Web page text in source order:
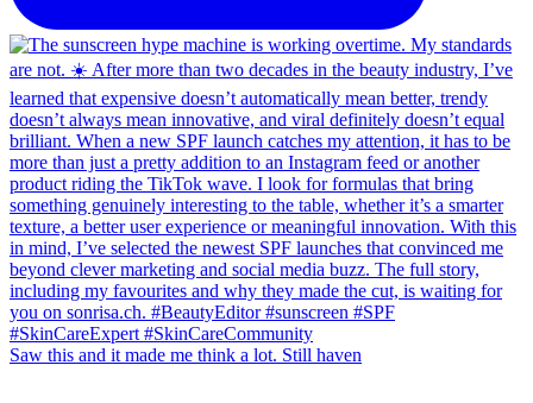
Saw this and it made me think a lot. Still haven